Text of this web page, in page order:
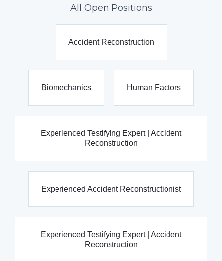
All Open Positions
Accident Reconstruction
Biomechanics Human Factors
Experienced Testifying Expert | Accident
Reconstruction
Experienced Accident Reconstructionist
Experienced Testifying Expert | Accident
Reconstruction